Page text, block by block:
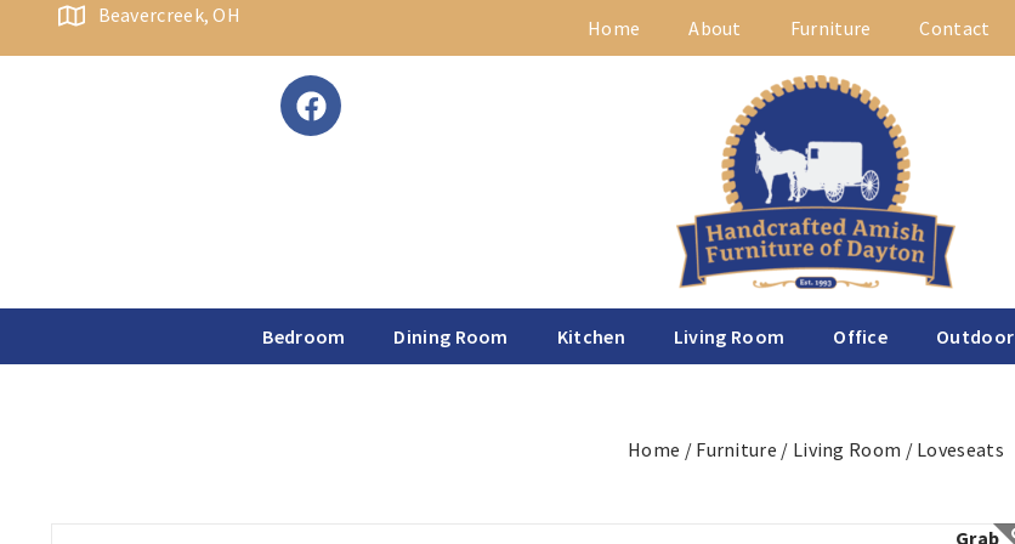
content Beavercreek, OH
Home About Furniture Contact
Bedroom Dining Room Kitchen Living Room Office Outdoor
Home / Furniture / Living Room / Loveseats